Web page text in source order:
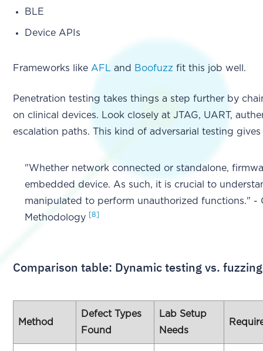
BLE
Device APIs
Frameworks like AFL and Boofuzz fit this job well.
Penetration testing takes things a step further by
on clinical devices. Look closely at JTAG, UART,
escalation paths. This kind of adversarial testing
"Whether network connected or standalone,
embedded device. As such, it is crucial to
manipulated to perform unauthorized functions." -
Methodology [8]
Comparison table: Dynamic testing vs.
Method
Defect Types
Found
Lab Setup
Needs